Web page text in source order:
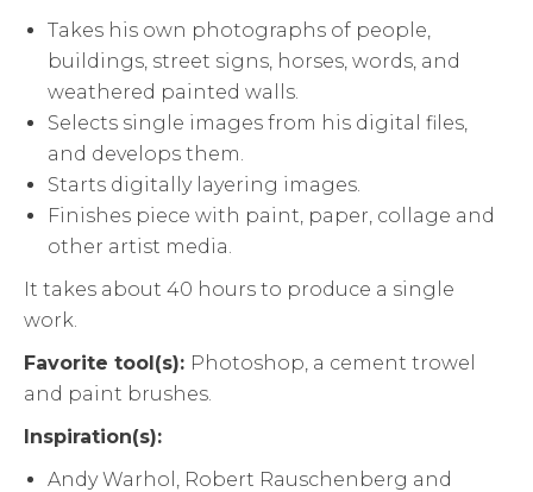
Takes his own photographs of people,
buildings, street signs, horses, words, and
weathered painted walls.
Selects single images from his digital files,
and develops them.
Starts digitally layering images.
Finishes piece with paint, paper, collage and
other artist media.
It takes about 40 hours to produce a single
work.
Favorite tool(s): Photoshop, a cement trowel
and paint brushes.
Inspiration(s):
Andy Warhol, Robert Rauschenberg and